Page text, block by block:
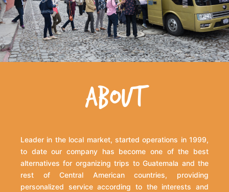
ABOUT
Leader in the local market, started operations in 1999,
to date our company has become one of the best
alternatives for organizing trips to Guatemala and the
rest of Central American countries, providing
personalized service according to the interests and